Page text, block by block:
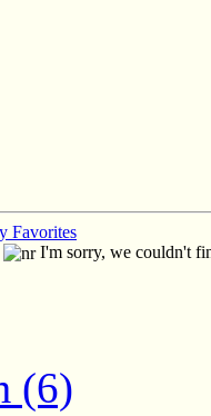
Favorites
I'm sorry, we couldn't
(6)